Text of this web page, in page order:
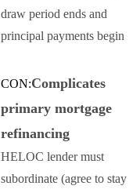
draw period ends and
principal payments begin
CON:Complicates
primary mortgage
refinancing
HELOC lender must
subordinate (agree to stay